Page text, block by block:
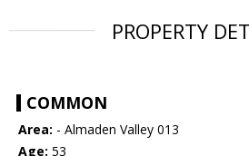
PROPERTY
COMMON
Area: - Almaden Valley 013
Age: 53